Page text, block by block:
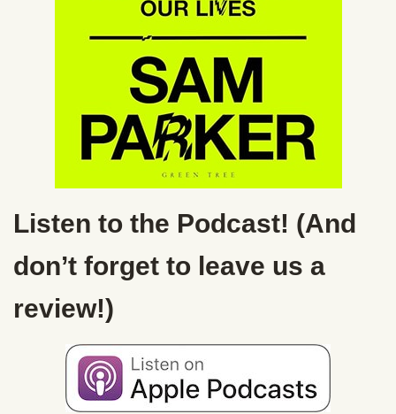
Listen to the Podcast! (And
don’t forget to leave us a
review!)